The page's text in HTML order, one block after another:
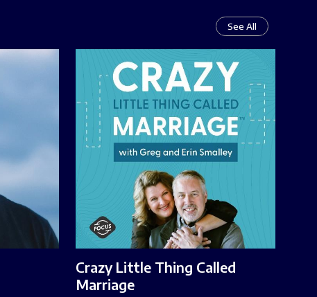
See All
Crazy Little Thing Called
Marriage